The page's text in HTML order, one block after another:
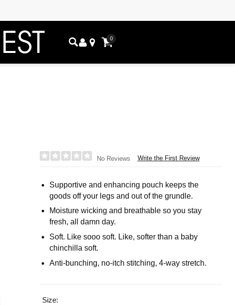
0
No Reviews Write the First Review
Supportive and enhancing pouch keeps the
goods off your legs and out of the grundle.
Moisture wicking and breathable so you stay
fresh, all damn day.
Soft. Like sooo soft. Like, softer than a baby
chinchilla soft.
Anti-bunching, no-itch stitching, 4-way stretch.
Size: